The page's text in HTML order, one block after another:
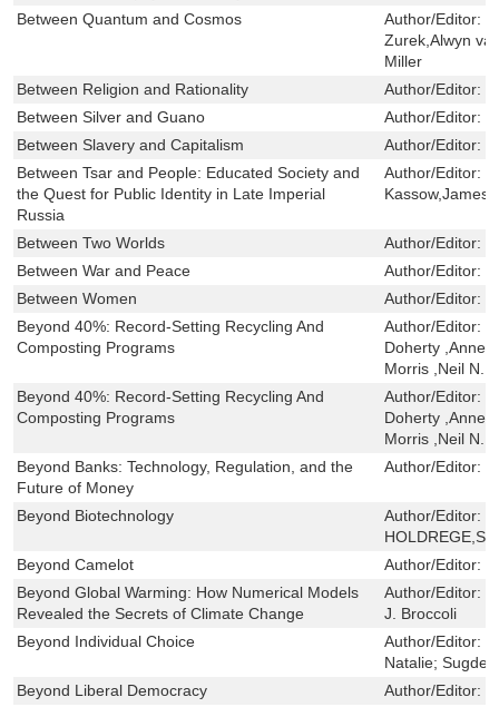
Between Quantum and Cosmos
Author/Editor:
Zurek,Alwyn
Miller
Between Religion and Rationality
Author/Editor:
Between Silver and Guano
Author/Editor:
Between Slavery and Capitalism
Author/Editor:
Between Tsar and People: Educated Society and
the Quest for Public Identity in Late Imperial
Russia
Author/Editor:
Kassow,James
Between Two Worlds Author/Editor:
Between War and Peace
Author/Editor:
Between Women
Author/Editor:
Beyond 40%: Record-Setting Recycling And
Composting Programs
Author/Editor:
Doherty ,Anne
Morris ,Neil N.
Beyond 40%: Record-Setting Recycling And
Composting Programs
Author/Editor:
Doherty ,Anne
Morris ,Neil N.
Beyond Banks: Technology, Regulation, and the
Future of Money
Author/Editor:
Beyond Biotechnology Author/Editor:
Beyond Camelot
Author/Editor:
Beyond Global Warming: How Numerical Models
Revealed the Secrets of Climate Change
Author/Editor:
J. Broccoli
Beyond Individual Choice
Author/Editor:
Natalie;
Beyond Liberal Democracy
Author/Editor: